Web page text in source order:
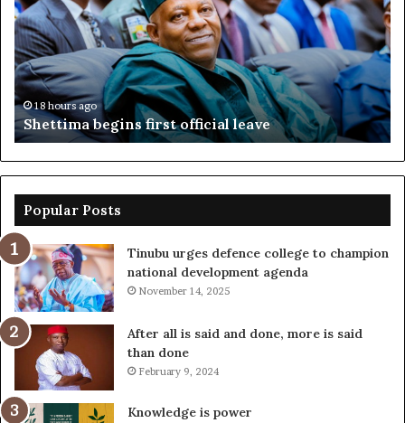
official
leave
18 hours ago
Shettima begins first official leave
Popular Posts
Tinubu urges defence college to champion
national development agenda
November 14, 2025
After all is said and done, more is said
than done
February 9, 2024
Knowledge is power